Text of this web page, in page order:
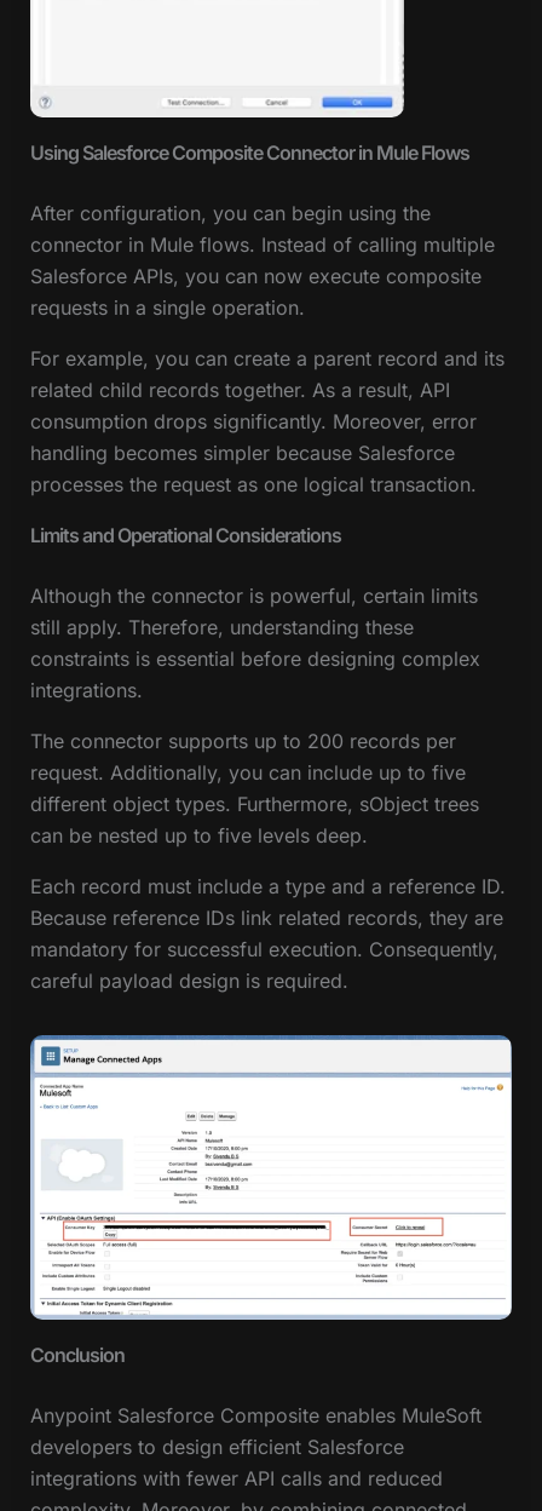
Using Salesforce Composite Connector in Mule Flows
After configuration, you can begin using the
connector in Mule flows. Instead of calling multiple
Salesforce APIs, you can now execute composite
requests in a single operation.
For example, you can create a parent record and its
related child records together. As a result, API
consumption drops significantly. Moreover, error
handling becomes simpler because Salesforce
processes the request as one logical transaction.
Limits and Operational Considerations
Although the connector is powerful, certain limits
still apply. Therefore, understanding these
constraints is essential before designing complex
integrations.
The connector supports up to 200 records per
request. Additionally, you can include up to five
different object types. Furthermore, sObject trees
can be nested up to five levels deep.
Each record must include a type and a reference ID.
Because reference IDs link related records, they are
mandatory for successful execution. Consequently,
careful payload design is required.
Conclusion
Anypoint Salesforce Composite enables MuleSoft
developers to design efficient Salesforce
integrations with fewer API calls and reduced